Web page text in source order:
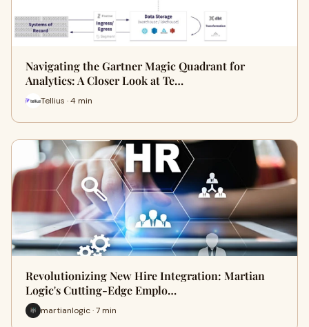
Navigating the Gartner Magic Quadrant for
Analytics: A Closer Look at Te…
Tellius · 4 min
Revolutionizing New Hire Integration: Martian
Logic's Cutting-Edge Emplo…
martianlogic · 7 min